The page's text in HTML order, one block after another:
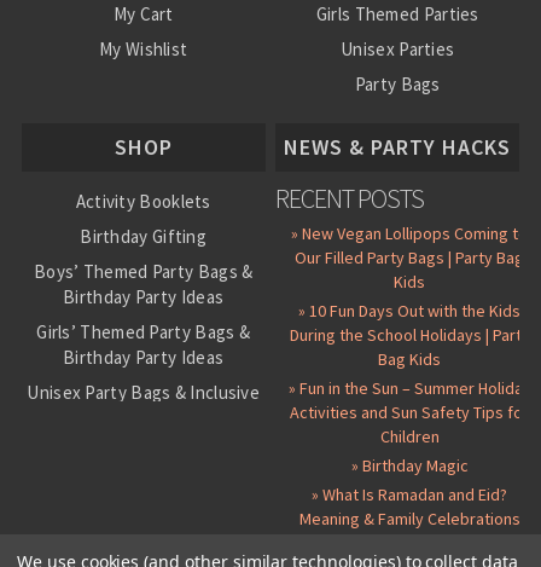
My Cart
My Wishlist
Girls Themed Parties
Unisex Parties
Party Bags
SHOP
Activity Booklets
Birthday Gifting
Boys’ Themed Party Bags &
Birthday Party Ideas
Girls’ Themed Party Bags &
Birthday Party Ideas
Unisex Party Bags & Inclusive
NEWS & PARTY HACKS
RECENT POSTS
» New Vegan Lollipops Coming to
Our Filled Party Bags | Party Bag
Kids
» 10 Fun Days Out with the Kids
During the School Holidays | Party
Bag Kids
» Fun in the Sun – Summer Holiday
Activities and Sun Safety Tips for
Children
» Birthday Magic
» What Is Ramadan and Eid?
Meaning & Family Celebrations
We use cookies (and other similar technologies) to collect data